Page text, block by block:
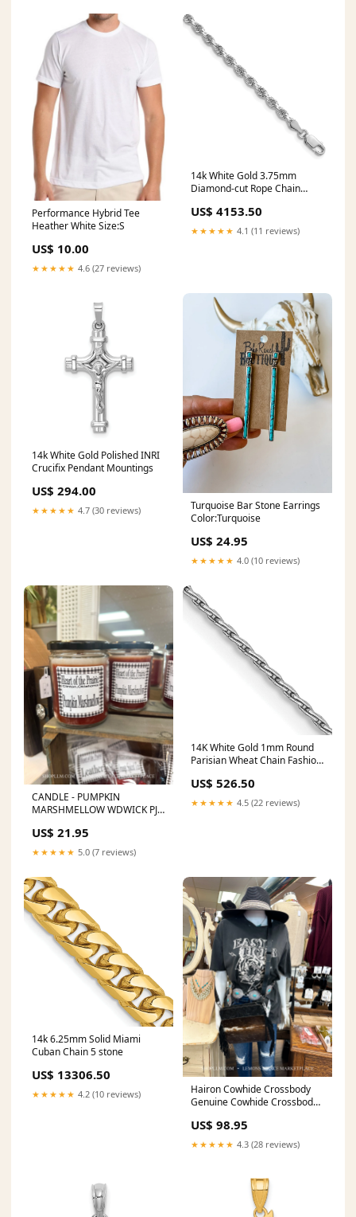
Performance Hybrid Tee
Heather White Size:S
US$ 10.00
★★★★★ 4.6 (27 reviews)
14k White Gold 3.75mm
Diamond-cut Rope Chain
US$ 4153.50
★★★★★ 4.1 (11 reviews)
14k White Gold Polished INRI
Crucifix Pendant Mountings
US$ 294.00
★★★★★ 4.7 (30 reviews)
Turquoise Bar Stone Earrings
Color:Turquoise
US$ 24.95
★★★★★ 4.0 (10 reviews)
CANDLE - PUMPKIN
MARSHMELLOW WDWICK PJ
US$ 21.95
★★★★★ 5.0 (7 reviews)
14K White Gold 1mm Round
Parisian Wheat Chain Fashion
US$ 526.50
★★★★★ 4.5 (22 reviews)
14k 6.25mm Solid Miami
Cuban Chain 5 stone
US$ 13306.50
★★★★★ 4.2 (10 reviews)
Hairon Cowhide Crossbody
Genuine Cowhide Crossbody
US$ 98.95
★★★★★ 4.3 (28 reviews)